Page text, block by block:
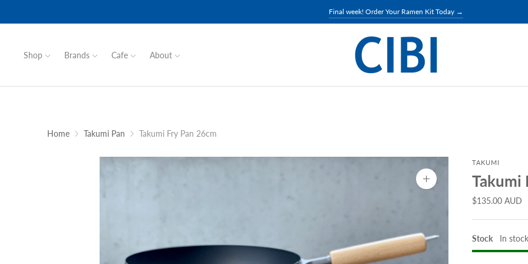
Final week! Order Your Ramen Kit Today →
Shop Brands Cafe About
Home Takumi Pan Takumi Fry Pan 26cm
Zoom
image
TAKUMI
Takumi
$135.00 AUD
Stock In stock